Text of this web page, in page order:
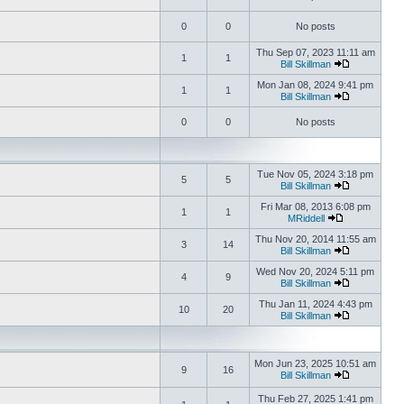
0 0 No posts
1 1
Thu Sep 07, 2023 11:11 am
Bill Skillman
1 1
Mon Jan 08, 2024 9:41 pm
Bill Skillman
0 0 No posts
5 5
Tue Nov 05, 2024 3:18 pm
Bill Skillman
1 1
Fri Mar 08, 2013 6:08 pm
MRiddell
3 14
Thu Nov 20, 2014 11:55 am
Bill Skillman
4 9
Wed Nov 20, 2024 5:11 pm
Bill Skillman
10 20
Thu Jan 11, 2024 4:43 pm
Bill Skillman
9 16
Mon Jun 23, 2025 10:51 am
Bill Skillman
Thu Feb 27, 2025 1:41 pm